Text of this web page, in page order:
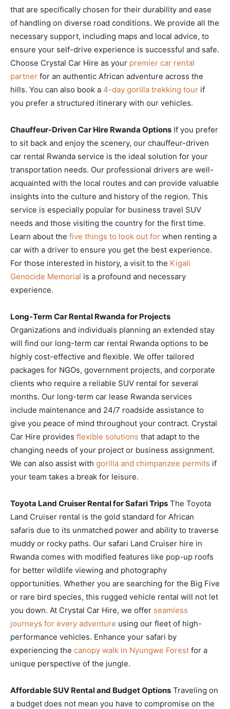
that are specifically chosen for their durability and ease
of handling on diverse road conditions. We provide all the
necessary support, including maps and local advice, to
ensure your self-drive experience is successful and safe.
Choose Crystal Car Hire as your premier car rental
partner for an authentic African adventure across the
hills. You can also book a 4-day gorilla trekking tour if
you prefer a structured itinerary with our vehicles.
Chauffeur-Driven Car Hire Rwanda Options If you prefer
to sit back and enjoy the scenery, our chauffeur-driven
car rental Rwanda service is the ideal solution for your
transportation needs. Our professional drivers are well-
acquainted with the local routes and can provide valuable
insights into the culture and history of the region. This
service is especially popular for business travel SUV
needs and those visiting the country for the first time.
Learn about the five things to look out for when renting a
car with a driver to ensure you get the best experience.
For those interested in history, a visit to the Kigali
Genocide Memorial is a profound and necessary
experience.
Long-Term Car Rental Rwanda for Projects
Organizations and individuals planning an extended stay
will find our long-term car rental Rwanda options to be
highly cost-effective and flexible. We offer tailored
packages for NGOs, government projects, and corporate
clients who require a reliable SUV rental for several
months. Our long-term car lease Rwanda services
include maintenance and 24/7 roadside assistance to
give you peace of mind throughout your contract. Crystal
Car Hire provides flexible solutions that adapt to the
changing needs of your project or business assignment.
We can also assist with gorilla and chimpanzee permits if
your team takes a break for leisure.
Toyota Land Cruiser Rental for Safari Trips The Toyota
Land Cruiser rental is the gold standard for African
safaris due to its unmatched power and ability to traverse
muddy or rocky paths. Our safari Land Cruiser hire in
Rwanda comes with modified features like pop-up roofs
for better wildlife viewing and photography
opportunities. Whether you are searching for the Big Five
or rare bird species, this rugged vehicle rental will not let
you down. At Crystal Car Hire, we offer seamless
journeys for every adventure using our fleet of high-
performance vehicles. Enhance your safari by
experiencing the canopy walk in Nyungwe Forest for a
unique perspective of the jungle.
Affordable SUV Rental and Budget Options Traveling on
a budget does not mean you have to compromise on the